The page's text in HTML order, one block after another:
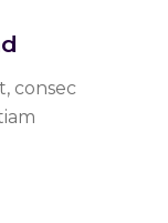
consec